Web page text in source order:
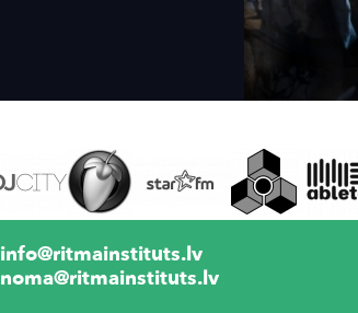
info@ritmainstituts.lv
noma@ritmainstituts.lv